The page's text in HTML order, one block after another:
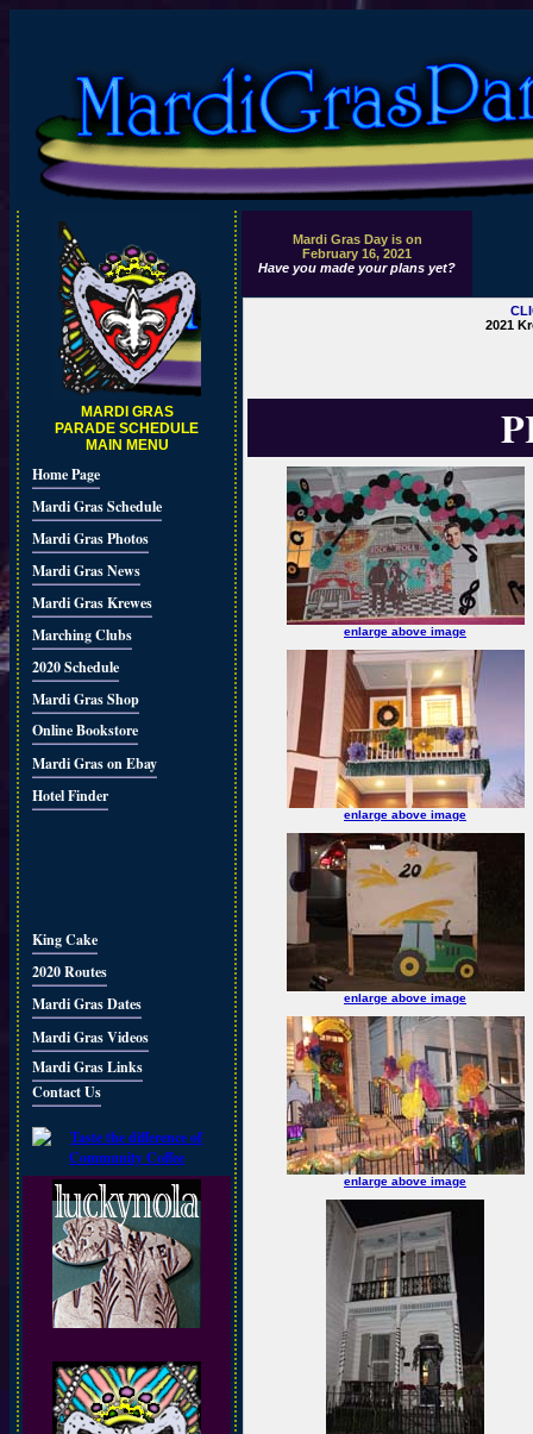
MARDI GRAS
PARADE SCHEDULE
MAIN MENU
Home Page
Mardi Gras Schedule
Mardi Gras Photos
Mardi Gras News
Mardi Gras Krewes
Marching Clubs
2020 Schedule
Mardi Gras Shop
Online Bookstore
Mardi Gras on Ebay
Hotel Finder
King Cake
2020 Routes
Mardi Gras Dates
Mardi Gras Videos
Mardi Gras Links
Contact Us
Mardi Gras Day is on
February 16, 2021
Have you made your plans yet?
2021
enlarge above image
enlarge above image
enlarge above image
enlarge above image